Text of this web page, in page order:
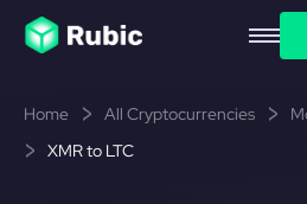
Home All Cryptocurrencies
XMR to LTC